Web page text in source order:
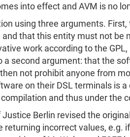
into effect and AVM is no
using three arguments.
and that this entity must not
work according to the
a second argument: that the
not prohibit anyone from
on their DSL terminals is
and thus under the
Berlin revised the
incorrect values, e.g.